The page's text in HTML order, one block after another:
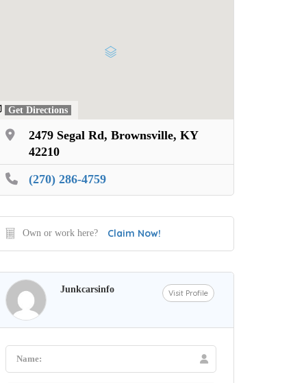
Get Directions
2479 Segal Rd, Brownsville, KY
42210
(270) 286-4759
Own or work here? Claim Now!
Junkcarsinfo Visit Profile